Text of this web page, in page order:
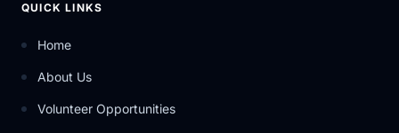
QUICK LINKS
Home
About Us
Volunteer Opportunities